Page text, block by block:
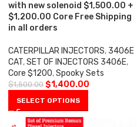
with new solenoid $1,500.00 +
$1,200.00 Core Free Shipping
in all orders
CATERPILLAR INJECTORS, 3406E
CAT,SET OF INJECTORS 3406E,
Core $1200,Spooky Sets
$1,500.00 $1,400.00
SELECT OPTIONS